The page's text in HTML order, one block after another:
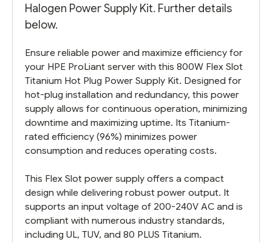
Halogen Power Supply Kit. Further details
below.
Ensure reliable power and maximize efficiency for
your HPE ProLiant server with this 800W Flex Slot
Titanium Hot Plug Power Supply Kit. Designed for
hot-plug installation and redundancy, this power
supply allows for continuous operation, minimizing
downtime and maximizing uptime. Its Titanium-
rated efficiency (96%) minimizes power
consumption and reduces operating costs.
This Flex Slot power supply offers a compact
design while delivering robust power output. It
supports an input voltage of 200-240V AC and is
compliant with numerous industry standards,
including UL, TUV, and 80 PLUS Titanium.